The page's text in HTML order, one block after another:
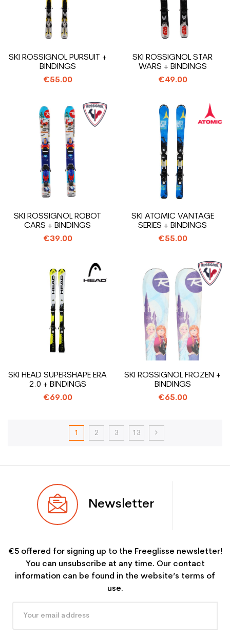
SKI ROSSIGNOL PURSUIT +
BINDINGS
€55.00
SKI ROSSIGNOL STAR
WARS + BINDINGS
€49.00
SKI ROSSIGNOL ROBOT
CARS + BINDINGS
€39.00
SKI ATOMIC VANTAGE
SERIES + BINDINGS
€55.00
SKI HEAD SUPERSHAPE ERA
2.0 + BINDINGS
€69.00
SKI ROSSIGNOL FROZEN +
BINDINGS
€65.00
1 2 3 13
Newsletter
€5 offered for signing up to the Freeglisse newsletter!
You can unsubscribe at any time. Our contact
information can be found in the website’s terms of
use.